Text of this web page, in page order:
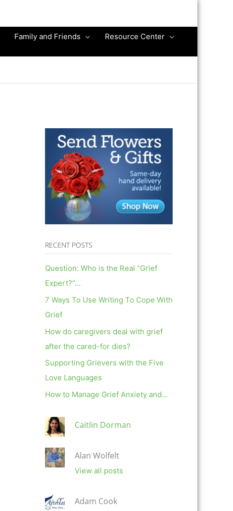
Family and Friends
Resource Center
RECENT POSTS
Question: Who is the Real “Grief
Expert?”…
7 Ways To Use Writing To Cope With
Grief
How do caregivers deal with grief
after the cared-for dies?
Supporting Grievers with the Five
Love Languages
How to Manage Grief Anxiety and…
Caitlin Dorman
Alan Wolfelt
View all posts
Adam Cook